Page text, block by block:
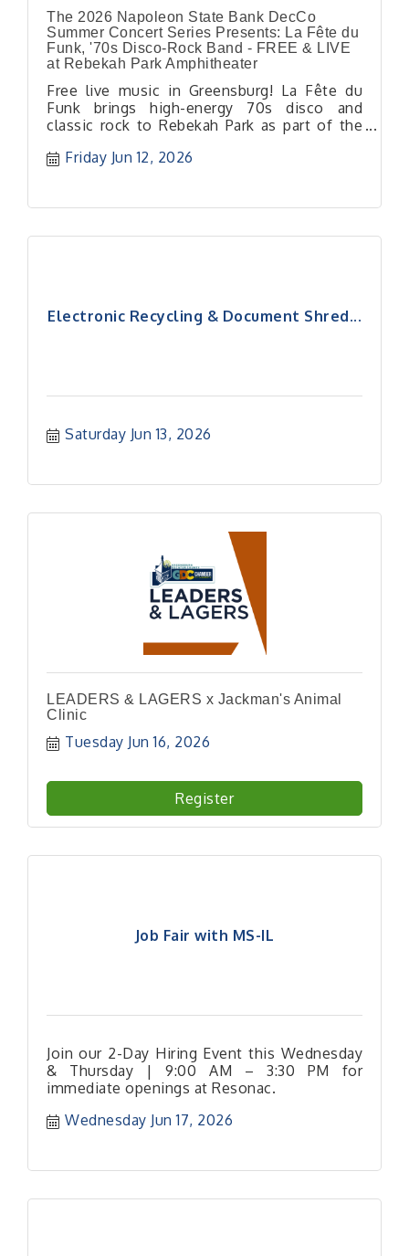
The 2026 Napoleon State Bank DecCo
Summer Concert Series Presents: La Fête du
Funk, '70s Disco-Rock Band - FREE & LIVE
at Rebekah Park Amphitheater
Free live music in Greensburg! La Fête du
Funk brings high-energy 70s disco and
classic rock to Rebekah Park as part of the
Friday Jun 12, 2026
Electronic Recycling & Document Shred...
Saturday Jun 13, 2026
LEADERS & LAGERS x Jackman's Animal
Clinic
Tuesday Jun 16, 2026
Register
Job Fair with MS-IL
Join our 2-Day Hiring Event this Wednesday
& Thursday | 9:00 AM – 3:30 PM for
immediate openings at Resonac.
Wednesday Jun 17, 2026